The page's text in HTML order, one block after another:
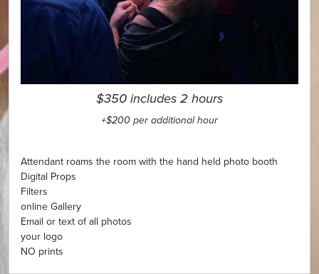
$350 includes 2 hours
+$200 per additional hour
Attendant roams the room with the hand held photo booth
Digital Props
Filters
online Gallery
Email or text of all photos
your logo
NO prints